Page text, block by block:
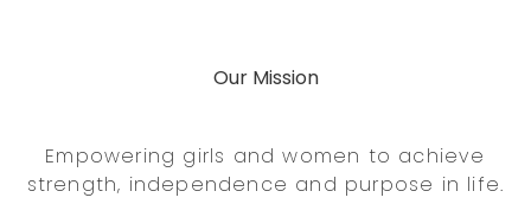
Our Mission
Empowering girls and women to achieve
strength, independence and purpose in life.